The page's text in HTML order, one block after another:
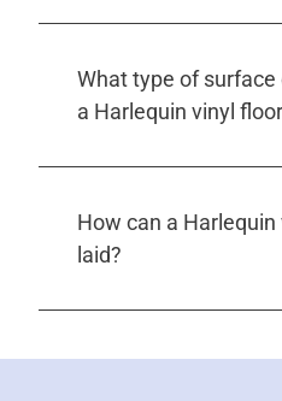
What type of surface
a Harlequin vinyl
How can a
laid?